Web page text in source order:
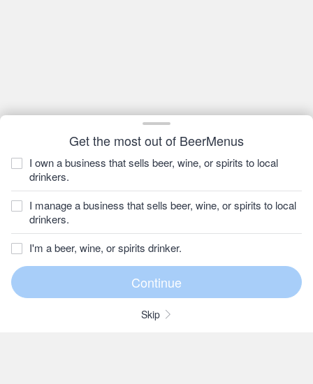
Get the most out of BeerMenus
I own a business that sells beer, wine, or spirits to local
drinkers.
I manage a business that sells beer, wine, or spirits to local
drinkers.
I'm a beer, wine, or spirits drinker.
Skip